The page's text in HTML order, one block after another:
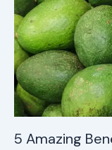
5 Amazing